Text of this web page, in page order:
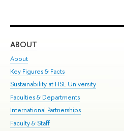
ABOUT
About
Key Figures & Facts
Sustainability at HSE University
Faculties & Departments
International Partnerships
Faculty & Staff